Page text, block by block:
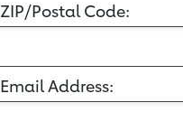
ZIP/Postal Code:
Email Address: